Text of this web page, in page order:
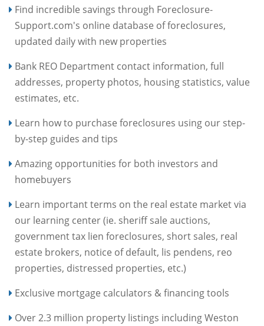
Find incredible savings through Foreclosure-
Support.com's online database of foreclosures,
updated daily with new properties
Bank REO Department contact information, full
addresses, property photos, housing statistics, value
estimates, etc.
Learn how to purchase foreclosures using our step-
by-step guides and tips
Amazing opportunities for both investors and
homebuyers
Learn important terms on the real estate market via
our learning center (ie. sheriff sale auctions,
government tax lien foreclosures, short sales, real
estate brokers, notice of default, lis pendens, reo
properties, distressed properties, etc.)
Exclusive mortgage calculators & financing tools
Over 2.3 million property listings including Weston